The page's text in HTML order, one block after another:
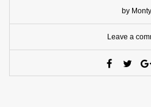
by Monty
Leave a